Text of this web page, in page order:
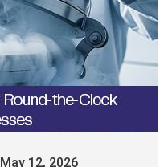
May 12, 2026